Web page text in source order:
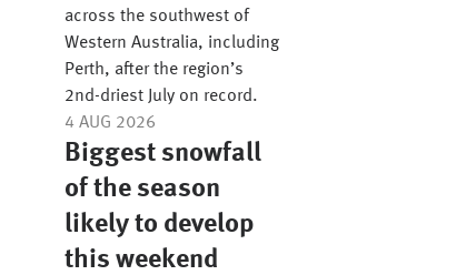
across the southwest of
Western Australia, including
Perth, after the region’s
2nd-driest July on record.
4 AUG 2026
Biggest snowfall
of the season
likely to develop
this weekend